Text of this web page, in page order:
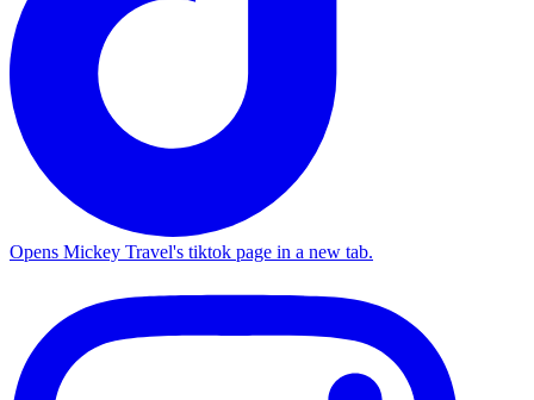
Opens Mickey Travel's tiktok page in a new tab.